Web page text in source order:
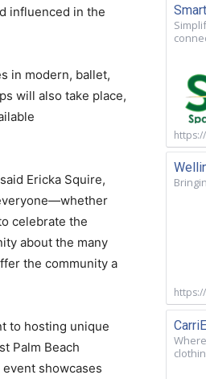
influenced in the
in modern, ballet,
will also take place,
Ericka Squire,
celebrate the
about the many
the community a
to hosting unique
Palm Beach
showcases